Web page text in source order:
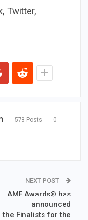
Twitter,
578 Posts 0
NEXT POST
AME Awards® has
announced
the Finalists for the